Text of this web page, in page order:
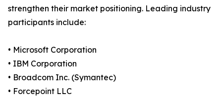
strengthen their market positioning. Leading industry
participants include:
• Microsoft Corporation
• IBM Corporation
• Broadcom Inc. (Symantec)
• Forcepoint LLC